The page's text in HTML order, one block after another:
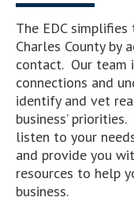
The EDC
Charles County by
contact. Our team
connections and
identify and vet
business’
listen to your
and provide you
resources to help
business.